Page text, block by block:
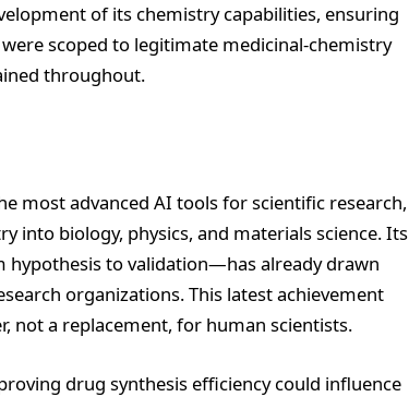
of its chemistry capabilities, ensuring
scoped to legitimate medicinal-chemistry
throughout.
most advanced AI tools for scientific research,
into biology, physics, and materials science. Its
to validation—has already drawn
organizations. This latest achievement
not a replacement, for human scientists.
drug synthesis efficiency could influence